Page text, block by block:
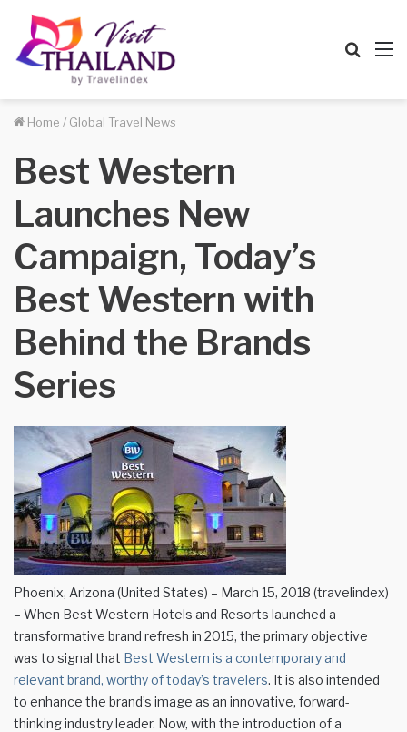
Home / Global Travel News
Best Western
Launches New
Campaign, Today’s
Best Western with
Behind the Brands
Series
Phoenix, Arizona (United States) – March 15, 2018 (travelindex)
– When Best Western Hotels and Resorts launched a
transformative brand refresh in 2015, the primary objective
was to signal that Best Western is a contemporary and
relevant brand, worthy of today’s travelers. It is also intended
to enhance the brand’s image as an innovative, forward-
thinking industry leader. Now, with the introduction of a